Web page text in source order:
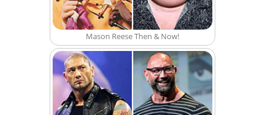
Mason Reese Then & Now!